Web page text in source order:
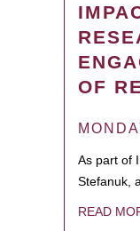
OF
As part of
Stefanuk,
READ